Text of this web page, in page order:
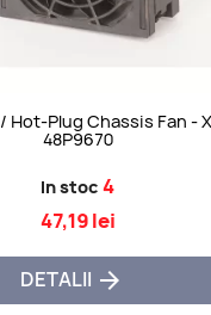
Plug Chassis Fan -
48P9670
In stoc 4
47,19 lei
DETALII 